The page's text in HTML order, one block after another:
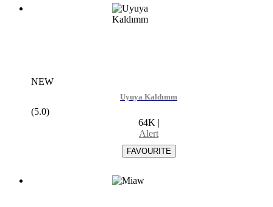
NEW
Uyuya Kaldımm
(5.0)
64K |
Alert